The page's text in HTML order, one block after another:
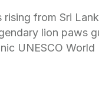
from Sri
lion paws
UNESCO World